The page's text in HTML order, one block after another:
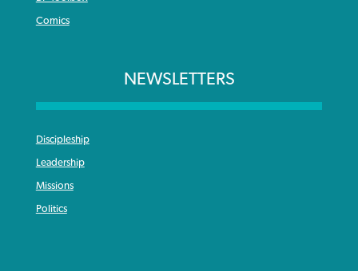
Comics
NEWSLETTERS
Discipleship
Leadership
Missions
Politics